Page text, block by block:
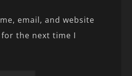
email, and website
the next time I